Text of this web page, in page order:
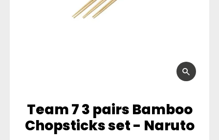
Team 7 3 pairs Bamboo
Chopsticks set - Naruto